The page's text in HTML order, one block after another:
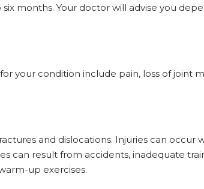
months. Your doctor will advise you
your condition include pain, loss of joint
and dislocations. Injuries can occur
can result from accidents, inadequate
up exercises.